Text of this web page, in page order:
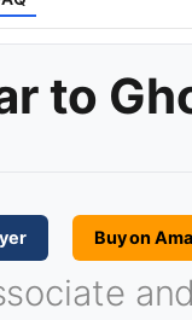
to
Buy on